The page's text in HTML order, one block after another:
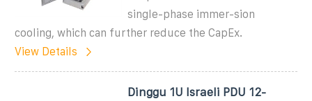
single-phase immer-sion
cooling, which can further reduce the CapEx.
View Details
Dinggu 1U Israeli PDU 12-